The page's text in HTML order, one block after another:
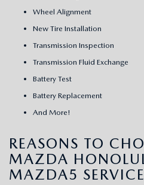
Wheel Alignment
New Tire Installation
Transmission Inspection
Transmission Fluid Exchange
Battery Test
Battery Replacement
And More!
REASONS TO
MAZDA
MAZDA5 SERVICE